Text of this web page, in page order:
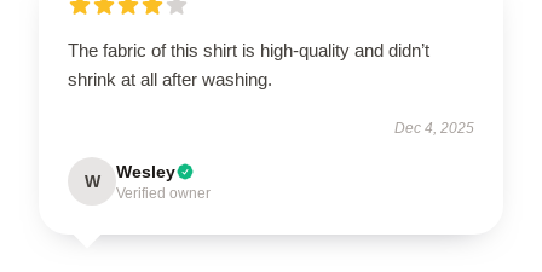
The fabric of this shirt is high-quality and didn’t
shrink at all after washing.
Dec 4, 2025
W Wesley
Verified owner